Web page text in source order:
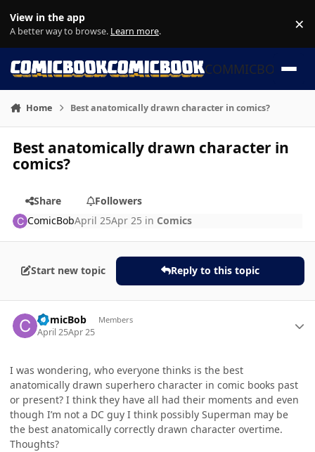
View in the app
A better way to browse. Learn more. ×
COMMICBOOK
Home Best anatomically drawn character in comics?
Best anatomically drawn character in
comics?
Share
Followers
ComicBobApril 25Apr 25 in Comics
Start new topic Reply to this topic
ComicBob Members
April 25Apr 25
I was wondering, who everyone thinks is the best
anatomically drawn superhero character in comic books past
or present? I think they have all had their moments and even
though I’m not a DC guy I think possibly Superman may be
the best anatomically correctly drawn character overtime.
Thoughts?